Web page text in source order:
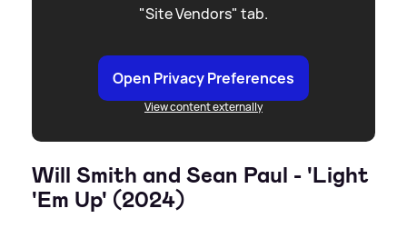
"Site Vendors" tab.
Open Privacy Preferences
View content externally
Will Smith and Sean Paul - 'Light
'Em Up' (2024)